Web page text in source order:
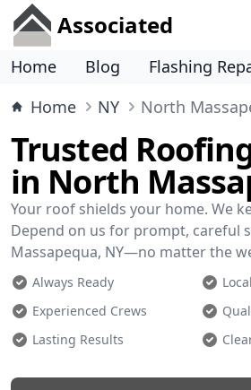
Associated
Home Blog
Flashing
Home
NY North
Trusted
in North
Your roof shields your home. We
Depend on us for prompt, careful
Massapequa, NY—no matter the
Always Ready
Experienced Crews
Lasting Results